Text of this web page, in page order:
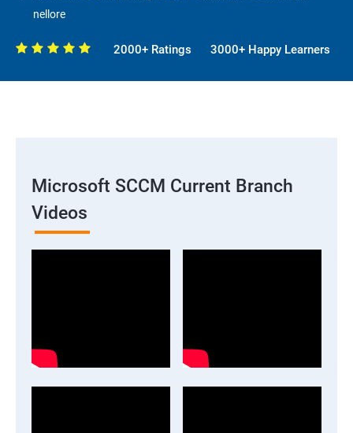
nellore
2000+ Ratings 3000+ Happy Learners
Microsoft SCCM Current Branch
Videos